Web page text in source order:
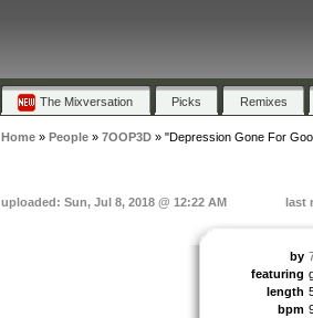
The Mixversation Picks Remixes
Home» People» 7OOP3D» "Depression Gone For
uploaded: Sun, Jul 8, 2018 @ 12:22 AM last
by
featuring
length
bpm